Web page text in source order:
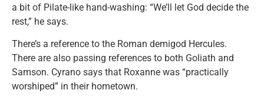
a bit of Pilate-like hand-washing: “We’ll let God decide the
rest,” he says.
There’s a reference to the Roman demigod Hercules.
There are also passing references to both Goliath and
Samson. Cyrano says that Roxanne was “practically
worshiped” in their hometown.